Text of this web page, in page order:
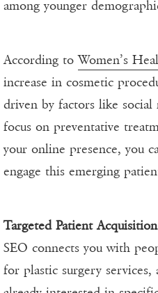
among younger
According toWomen’s
increase in cosmetic
driven by factors like social
focus on preventative
your online presence, you
engage this emerging
Targeted Patient Acquisition
SEO connects you with
for plastic surgery services,